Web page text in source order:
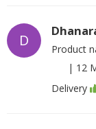
D Product
| 12
Delivery